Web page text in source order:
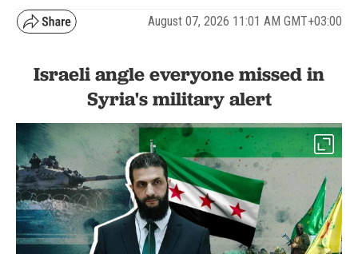
August 07, 2026 11:01 AM GMT+03:00
Israeli angle everyone missed in
Syria's military alert